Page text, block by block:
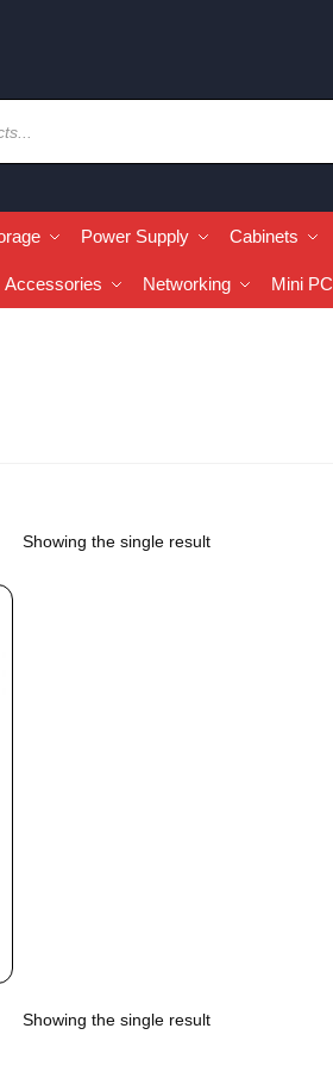
Power Supply Cabinets
Accessories Networking Mini PC
Showing the single result
Showing the single result